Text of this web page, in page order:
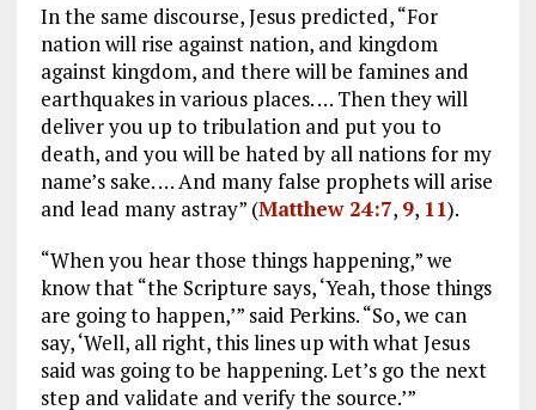
In the same discourse, Jesus predicted, “For
nation will rise against nation, and kingdom
against kingdom, and there will be famines and
earthquakes in various places. … Then they will
deliver you up to tribulation and put you to
death, and you will be hated by all nations for my
name’s sake. … And many false prophets will arise
and lead many astray” (Matthew 24:7, 9, 11).
“When you hear those things happening,” we
know that “the Scripture says, ‘Yeah, those things
are going to happen,’” said Perkins. “So, we can
say, ‘Well, all right, this lines up with what Jesus
said was going to be happening. Let’s go the next
step and validate and verify the source.’”